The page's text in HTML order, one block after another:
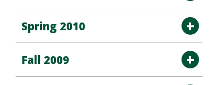
Spring 2010
Fall 2009